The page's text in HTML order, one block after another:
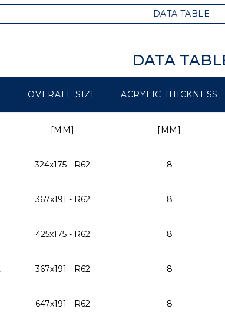
DATA TABLE
DATA
OVERALL SIZE ACRYLIC THICKNESS
[MM] [MM]
324x175 - R62 8
367x191 - R62 8
425x175 - R62 8
367x191 - R62 8
647x191 - R62 8